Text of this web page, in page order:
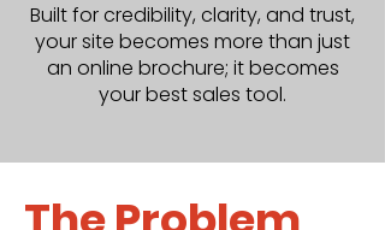
Built for credibility, clarity, and trust,
your site becomes more than just
an online brochure; it becomes
your best sales tool.